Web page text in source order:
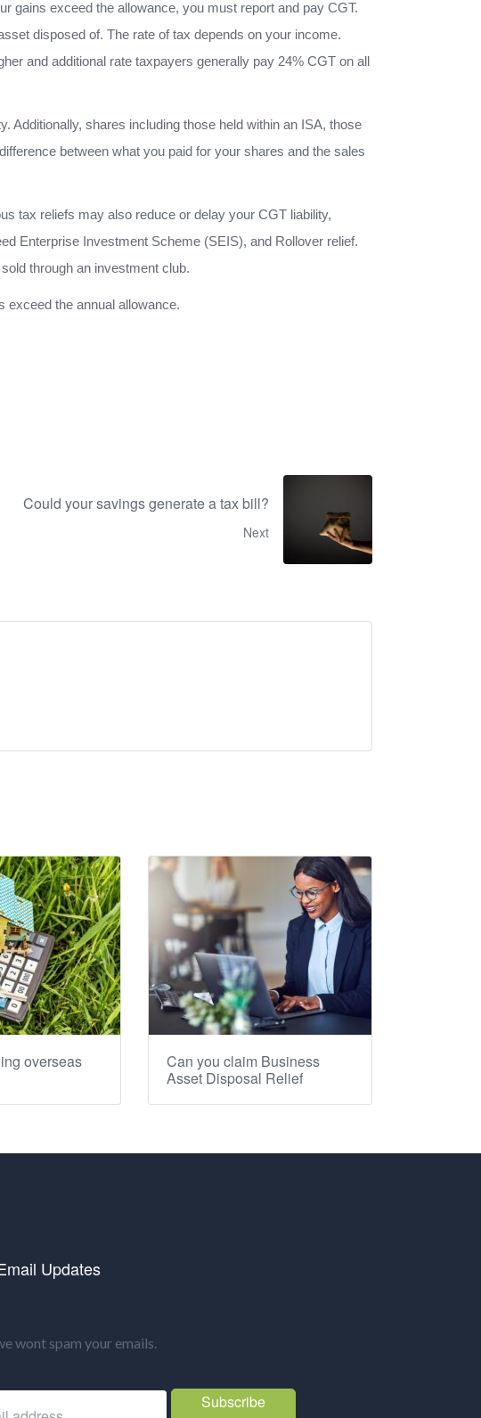
gains exceed the allowance, you must report and pay CGT.
disposed of. The rate of tax depends on your income.
and additional rate taxpayers generally pay 24% CGT on all
Additionally, shares including those held within an ISA, those
between what you paid for your shares and the sales
tax reliefs may also reduce or delay your CGT liability,
Enterprise Investment Scheme (SEIS), and Rollover relief.
through an investment club.
exceed the annual allowance.
Could your savings generate a tax bill?
Next
overseas
Can you claim Business
Asset Disposal Relief
Updates
wont spam your emails.
Subscribe